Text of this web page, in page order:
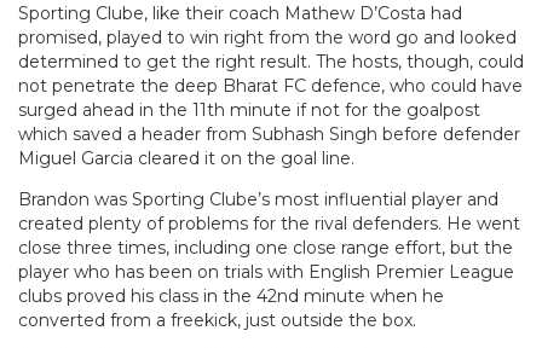
Sporting Clube, like their coach Mathew D’Costa had
promised, played to win right from the word go and looked
determined to get the right result. The hosts, though, could
not penetrate the deep Bharat FC defence, who could have
surged ahead in the 11th minute if not for the goalpost
which saved a header from Subhash Singh before defender
Miguel Garcia cleared it on the goal line.
Brandon was Sporting Clube’s most influential player and
created plenty of problems for the rival defenders. He went
close three times, including one close range effort, but the
player who has been on trials with English Premier League
clubs proved his class in the 42nd minute when he
converted from a freekick, just outside the box.